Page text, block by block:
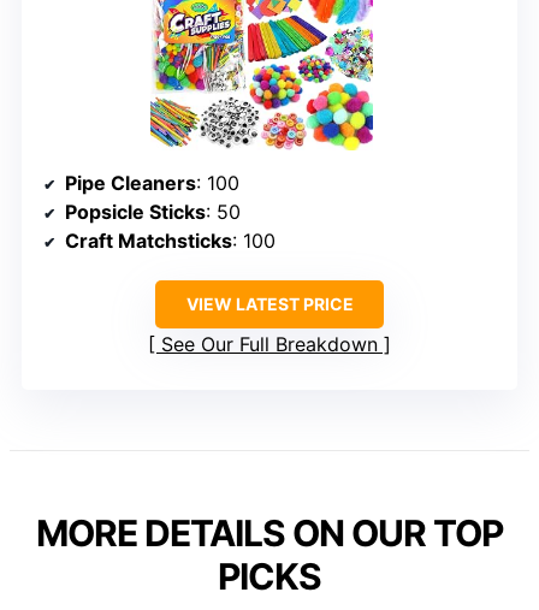
Pipe Cleaners: 100
Popsicle Sticks: 50
Craft Matchsticks: 100
VIEW LATEST PRICE
See Our Full Breakdown
MORE DETAILS ON OUR TOP
PICKS